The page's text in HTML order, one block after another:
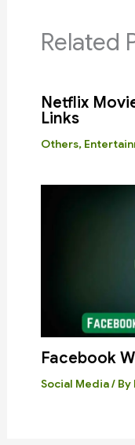
Related
Netflix
Links
Others,
Facebook
Social Media/ By